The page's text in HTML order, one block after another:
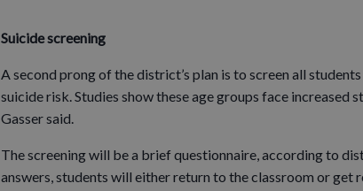
Suicide screening
A second prong of the district’s plan is to screen all
suicide risk. Studies show these age groups face increased
Gasser said.
The screening will be a brief questionnaire, according to
answers, students will either return to the classroom or get